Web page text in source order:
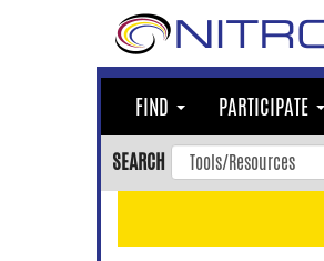
FIND PARTICIPATE
SEARCH